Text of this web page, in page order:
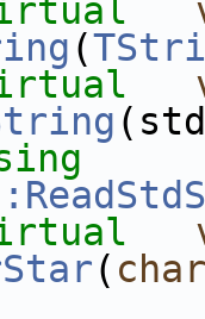
(
( char